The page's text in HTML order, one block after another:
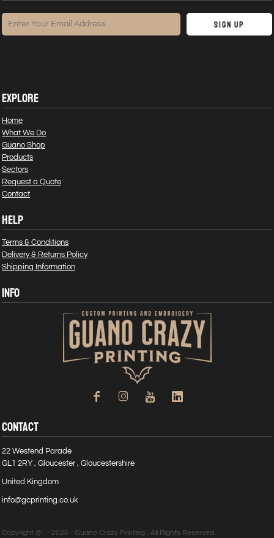
Sign Up
EXPLORE
Home
What We Do
Guano Shop
Products
Sectors
Request a Quote
Contact
HELP
Terms & Conditions
Delivery & Returns Policy
Shipping Information
INFO
CONTACT
22 Westend Parade
GL1 2RY , Gloucester , Gloucestershire
United Kingdom
info@gcprinting.co.uk
Copyright @ - 2026 - Guano Crazy Printing , All Rights Reserved.